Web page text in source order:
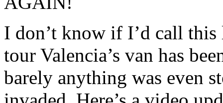
I don’t know if I’d call
tour Valencia’s van has
barely anything was even